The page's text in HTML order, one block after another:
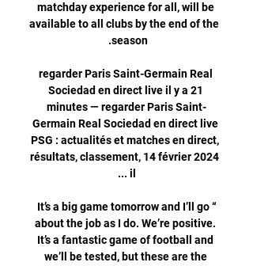
matchday experience for all, will be
available to all clubs by the end of the
regarder Paris Saint-Germain Real
Sociedad en direct live il y a 21
minutes — regarder Paris Saint-
Germain Real Sociedad en direct live
PSG : actualités et matches en direct,
résultats, classement, 14 février 2024
“It’s a big game tomorrow and I’ll go
about the job as I do. We’re positive.
It’s a fantastic game of football and
we’ll be tested, but these are the